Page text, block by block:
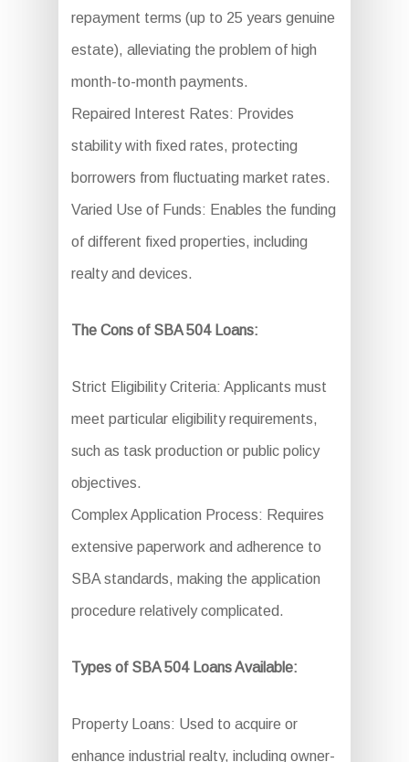
repayment terms (up to 25 years genuine
estate), alleviating the problem of high
month-to-month payments.
Repaired Interest Rates: Provides
stability with fixed rates, protecting
borrowers from fluctuating market rates.
Varied Use of Funds: Enables the funding
of different fixed properties, including
realty and devices.
The Cons of SBA 504 Loans:
Strict Eligibility Criteria: Applicants must
meet particular eligibility requirements,
such as task production or public policy
objectives.
Complex Application Process: Requires
extensive paperwork and adherence to
SBA standards, making the application
procedure relatively complicated.
Types of SBA 504 Loans Available:
Property Loans: Used to acquire or
enhance industrial realty, including owner-